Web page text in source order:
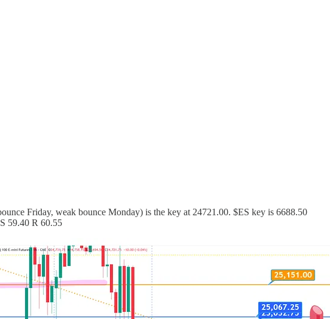
Friday, weak bounce Monday) is the key at 24721.00. $ES key is 6688.50
59.40 R 60.55